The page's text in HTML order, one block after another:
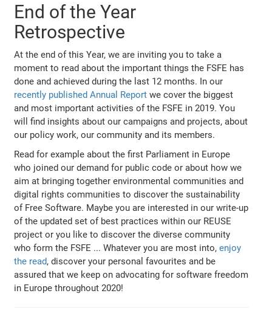
End of the Year
Retrospective
At the end of this Year, we are inviting you to take a
moment to read about the important things the FSFE has
done and achieved during the last 12 months. In our
recently published Annual Report we cover the biggest
and most important activities of the FSFE in 2019. You
will find insights about our campaigns and projects, about
our policy work, our community and its members.
Read for example about the first Parliament in Europe
who joined our demand for public code or about how we
aim at bringing together environmental communities and
digital rights communities to discover the sustainability
of Free Software. Maybe you are interested in our write-up
of the updated set of best practices within our REUSE
project or you like to discover the diverse community
who form the FSFE ... Whatever you are most into,enjoy
the read, discover your personal favourites and be
assured that we keep on advocating for software freedom
in Europe throughout 2020!